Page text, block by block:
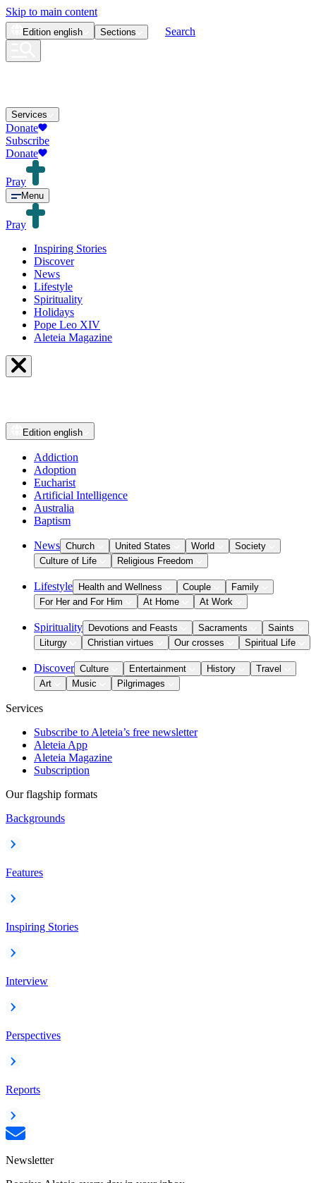
Skip to main content
Edition english Sections Search
Services
Donate
Subscribe
Donate
Pray
Menu
Pray
Inspiring Stories
Discover
News
Lifestyle
Spirituality
Holidays
Pope Leo XIV
Aleteia Magazine
Edition english
Addiction
Adoption
Eucharist
Artificial Intelligence
Australia
Baptism
News Church United States World
Society
Culture of Life
Religious Freedom
Lifestyle Health and Wellness Couple
Family
For Her and For Him
At Home At Work
Spirituality Devotions and Feasts Sacraments
Saints
Liturgy
Christian virtues Our crosses Spiritual Life
Discover Culture Entertainment History
Travel
Art
Music Pilgrimages
Services
Subscribe to Aleteia’s free newsletter
Aleteia App
Aleteia Magazine
Subscription
Our flagship formats
Backgrounds
Features
Inspiring Stories
Interview
Perspectives
Reports
Newsletter